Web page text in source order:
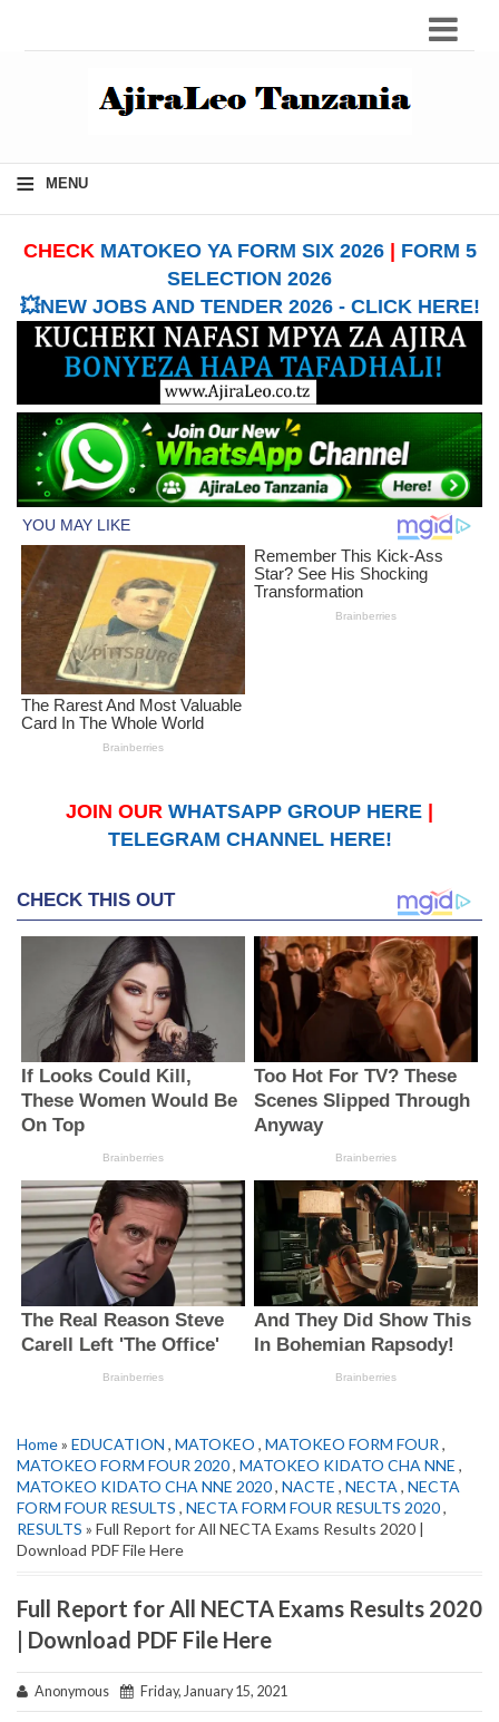
≡ MENU
CHECK MATOKEO YA FORM SIX 2026| FORM 5
SELECTION 2026
💥NEW JOBS AND TENDER 2026 - CLICK HERE!
JOIN OUR WHATSAPP GROUP HERE
TELEGRAM CHANNEL HERE!
Home» EDUCATION , MATOKEO , MATOKEO FORM FOUR ,
MATOKEO FORM FOUR 2020, MATOKEO KIDATO CHA NNE ,
MATOKEO KIDATO CHA NNE 2020, NACTE , NECTA , NECTA
FORM FOUR RESULTS , NECTA FORM FOUR RESULTS 2020,
RESULTS » Full Report for All NECTA Exams Results 2020 |
Download PDF File Here
Full Report for All NECTA Exams Results 2020
| Download PDF File Here
Anonymous Friday, January 15, 2021